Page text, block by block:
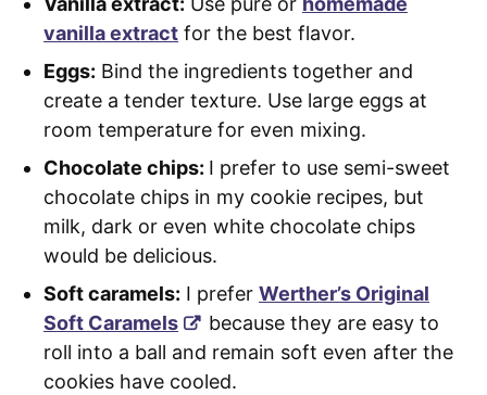
vanilla extract for the best flavor.
Eggs: Bind the ingredients together and
create a tender texture. Use large eggs at
room temperature for even mixing.
Chocolate chips: I prefer to use semi-sweet
chocolate chips in my cookie recipes, but
milk, dark or even white chocolate chips
would be delicious.
Soft caramels: I prefer Werther’s Original
Soft Caramels
because they are easy to
roll into a ball and remain soft even after the
cookies have cooled.